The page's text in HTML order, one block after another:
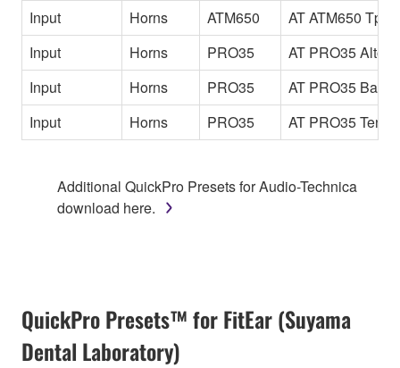
Input
Horns ATM650
AT ATM650 Tp
Input
Horns PRO35
AT PRO35 Alto
Input
Horns PRO35
AT PRO35 Bari
Input
Horns PRO35 AT PRO35 Tenor
Additional QuickPro Presets for Audio-Technica
download here.
QuickPro Presets™ for FitEar (Suyama
Dental Laboratory)